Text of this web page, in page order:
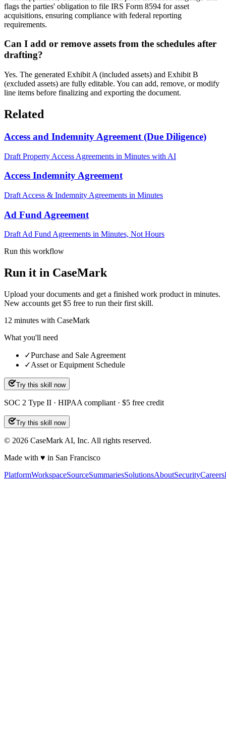
flags the parties' obligation to file IRS Form 8594 for asset
acquisitions, ensuring compliance with federal reporting
requirements.
Can I add or remove assets from the schedules after
drafting?
Yes. The generated Exhibit A (included assets) and Exhibit B
(excluded assets) are fully editable. You can add, remove, or modify
line items before finalizing and exporting the document.
Related
Access and Indemnity Agreement (Due Diligence)
Draft Property Access Agreements in Minutes with AI
Access Indemnity Agreement
Draft Access & Indemnity Agreements in Minutes
Ad Fund Agreement
Draft Ad Fund Agreements in Minutes, Not Hours
Run this workflow
Run it in CaseMark
Upload your documents and get a finished work product in minutes.
New accounts get $5 free to run their first skill.
12 minutes with CaseMark
What you'll need
✓Purchase and Sale Agreement
✓Asset or Equipment Schedule
Try this skill now
SOC 2 Type II · HIPAA compliant · $5 free credit
Try this skill now
© 2026 CaseMark AI, Inc. All rights reserved.
Made with ♥ in San Francisco
PlatformWorkspaceSourceSummariesSolutionsAboutSecurityCareers